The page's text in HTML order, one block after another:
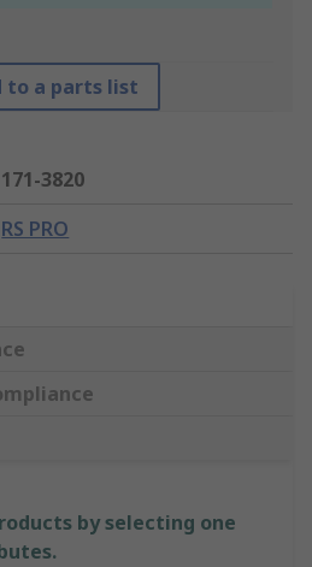
to a parts list
171-3820
RS PRO
by selecting one